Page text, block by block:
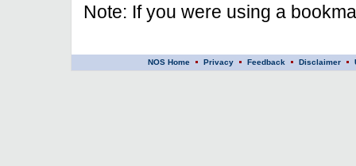
Note: If you were using a
NOS Home Privacy Feedback Disclaimer